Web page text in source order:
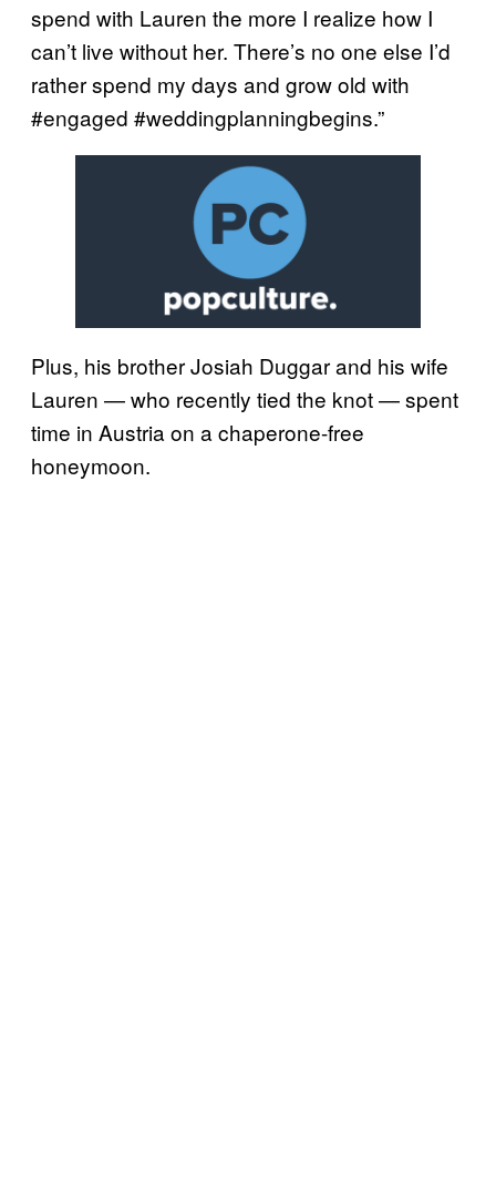
spend with Lauren the more I realize how I
can’t live without her. There’s no one else I’d
rather spend my days and grow old with
#engaged #weddingplanningbegins.”
Plus, his brother Josiah Duggar and his wife
Lauren — who recently tied the knot — spent
time in Austria on a chaperone-free
honeymoon.